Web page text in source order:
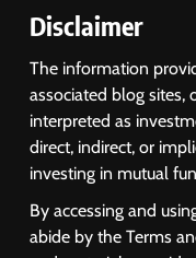
Disclaimer
The information
associated blog
interpreted as
direct, indirect, or
investing in mutual
By accessing and
abide by the Terms